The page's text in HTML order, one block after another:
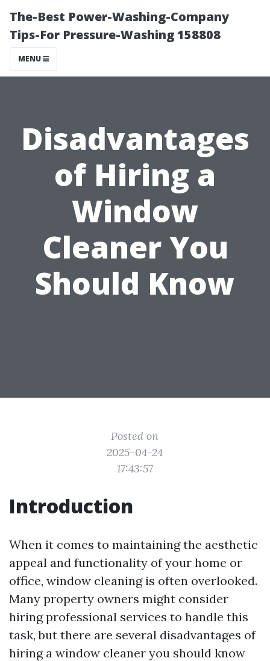
The-Best Power-Washing-Company
Tips-For Pressure-Washing 158808
MENU
Disadvantages
of Hiring a
Window
Cleaner You
Should Know
Posted on
2025-04-24
17:43:57
Introduction
When it comes to maintaining the aesthetic
appeal and functionality of your home or
office, window cleaning is often overlooked.
Many property owners might consider
hiring professional services to handle this
task, but there are several disadvantages of
hiring a window cleaner you should know